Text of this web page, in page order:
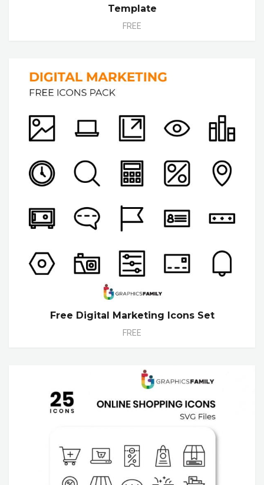
Template
FREE
Free Digital Marketing Icons Set
FREE